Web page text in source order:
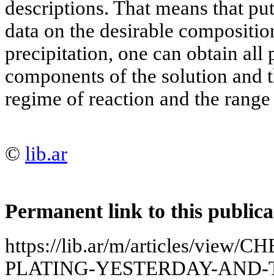
descriptions. That means that
data on the desirable
precipitation, one can obtain all
components of the solution and
regime of reaction and the
© lib.ar
Permanent link to this
https://lib.ar/m/articles/view/
PLATING-YESTERDAY-